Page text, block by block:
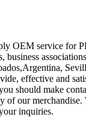
OEM service for
business
effective and
should make
our
inquiries.